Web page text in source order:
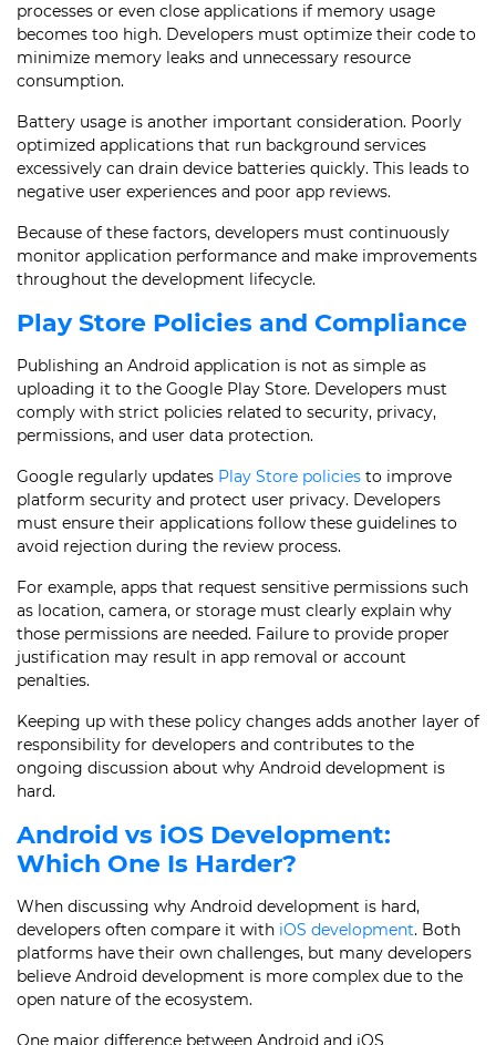
processes or even close applications if memory usage
becomes too high. Developers must optimize their code to
minimize memory leaks and unnecessary resource
consumption.
Battery usage is another important consideration. Poorly
optimized applications that run background services
excessively can drain device batteries quickly. This leads to
negative user experiences and poor app reviews.
Because of these factors, developers must continuously
monitor application performance and make improvements
throughout the development lifecycle.
Play Store Policies and Compliance
Publishing an Android application is not as simple as
uploading it to the Google Play Store. Developers must
comply with strict policies related to security, privacy,
permissions, and user data protection.
Google regularly updates Play Store policies to improve
platform security and protect user privacy. Developers
must ensure their applications follow these guidelines to
avoid rejection during the review process.
For example, apps that request sensitive permissions such
as location, camera, or storage must clearly explain why
those permissions are needed. Failure to provide proper
justification may result in app removal or account
penalties.
Keeping up with these policy changes adds another layer of
responsibility for developers and contributes to the
ongoing discussion about why Android development is
hard.
Android vs iOS Development:
Which One Is Harder?
When discussing why Android development is hard,
developers often compare it with iOS development. Both
platforms have their own challenges, but many developers
believe Android development is more complex due to the
open nature of the ecosystem.
One major difference between Android and iOS